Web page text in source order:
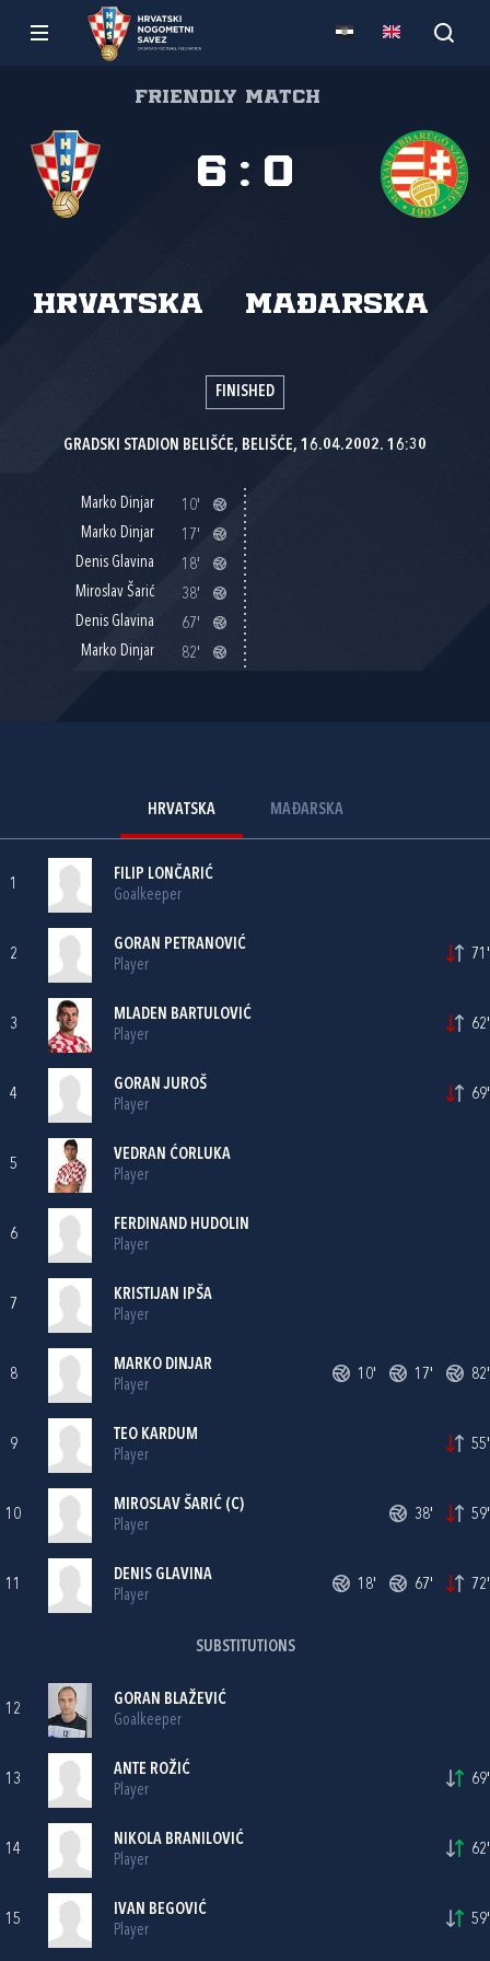
Friendly match
Hrvatska Mađarska
6 : 0
FINISHED
GRADSKI STADION BELIŠĆE, BELIŠĆE, 16.04.2002. 16:30
Marko Dinjar
10'
Marko Dinjar
17'
Denis Glavina
18'
Miroslav Šarić
38'
Denis Glavina
67'
Marko Dinjar
82'
HRVATSKA MAĐARSKA
1
FILIP LONČARIĆ
Goalkeeper
2
GORAN PETRANOVIĆ
Player
71'
3
MLADEN BARTULOVIĆ
Player
62'
4
GORAN JUROŠ
Player
69'
5
VEDRAN ĆORLUKA
Player
6
FERDINAND HUDOLIN
Player
7
KRISTIJAN IPŠA
Player
8
MARKO DINJAR
Player
10' 17' 82'
9
TEO KARDUM
Player
55'
10
MIROSLAV ŠARIĆ (C)
Player
38' 59'
11
DENIS GLAVINA
Player
18' 67' 72'
SUBSTITUTIONS
12
GORAN BLAŽEVIĆ
Goalkeeper
13
ANTE ROŽIĆ
Player
69'
14
NIKOLA BRANILOVIĆ
Player
62'
15
IVAN BEGOVIĆ
Player
59'